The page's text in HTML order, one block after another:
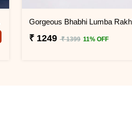
₹ 1249 ₹ 1399 11% OFF